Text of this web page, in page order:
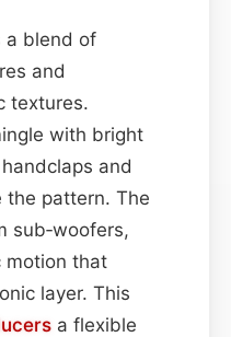
a blend of
and
textures.
with bright
and
the pattern. The
sub‑woofers,
motion that
layer. This
a flexible